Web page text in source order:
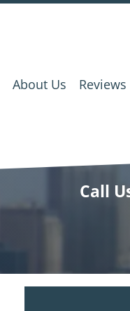
About Us Reviews
Call